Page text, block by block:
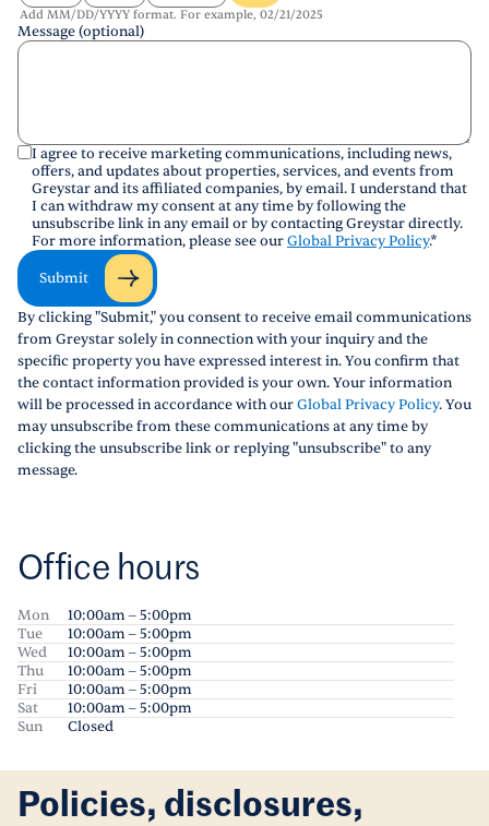
Add MM/DD/YYYY format. For example, 02/21/2025
Message (optional)
I agree to receive marketing communications, including news,
offers, and updates about properties, services, and events from
Greystar and its affiliated companies, by email. I understand that
I can withdraw my consent at any time by following the
unsubscribe link in any email or by contacting Greystar directly.
For more information, please see ourGlobal Privacy Policy.*
Submit
By clicking "Submit," you consent to receive email communications
from Greystar solely in connection with your inquiry and the
specific property you have expressed interest in. You confirm that
the contact information provided is your own. Your information
will be processed in accordance with ourGlobal Privacy Policy. You
may unsubscribe from these communications at any time by
clicking the unsubscribe link or replying "unsubscribe" to any
message.
Office hours
Mon
10:00am – 5:00pm
Tue
10:00am – 5:00pm
Wed
10:00am – 5:00pm
Thu
10:00am – 5:00pm
Fri
10:00am – 5:00pm
Sat
10:00am – 5:00pm
Sun
Closed
Policies, disclosures,